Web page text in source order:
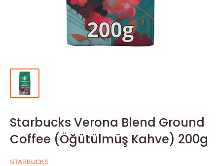
Starbucks Verona Blend Ground
Coffee (Öğütülmüş Kahve) 200g
STARBUCKS